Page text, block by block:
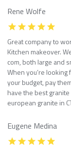
Rene Wolfe
Great company to
Kitchen makeover.
com, both large and
When you’re
your budget, pay
have the best
european granite in
Eugene Medina